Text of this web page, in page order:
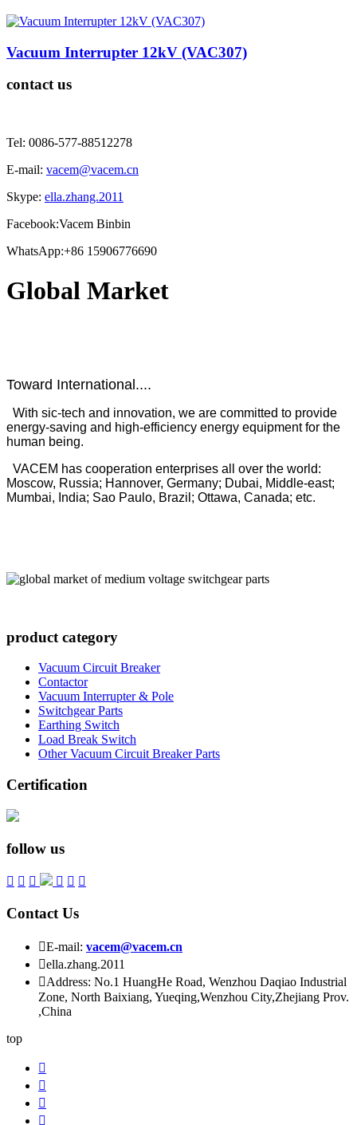
Vacuum Interrupter 12kV (VAC307)
contact us
Tel: 0086-577-88512278
E-mail: vacem@vacem.cn
Skype: ella.zhang.2011
Facebook:Vacem Binbin
WhatsApp:+86 15906776690
Global Market
Toward International....
With sic-tech and innovation, we are committed to provide
energy-saving and high-efficiency energy equipment for the
human being.
VACEM has cooperation enterprises all over the world:
Moscow, Russia; Hannover, Germany; Dubai, Middle-east;
Mumbai, India; Sao Paulo, Brazil; Ottawa, Canada; etc.
product category
Vacuum Circuit Breaker
Contactor
Vacuum Interrupter & Pole
Switchgear Parts
Earthing Switch
Load Break Switch
Other Vacuum Circuit Breaker Parts
Certification
follow us
     
Contact Us
E-mail: vacem@vacem.cn
ella.zhang.2011
Address: No.1 HuangHe Road, Wenzhou Daqiao Industrial
Zone, North Baixiang, Yueqing,Wenzhou City,Zhejiang Prov.
,China
top



